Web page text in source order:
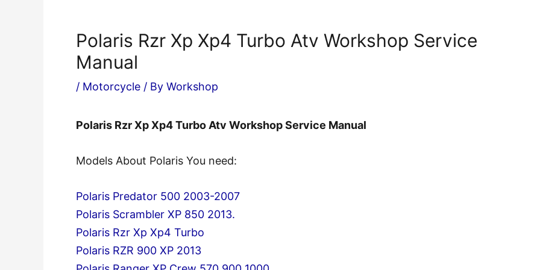
Polaris Rzr Xp Xp4 Turbo Atv Workshop Service
Manual
/ Motorcycle / By Workshop
Polaris Rzr Xp Xp4 Turbo Atv Workshop Service Manual
Models About Polaris You need:
Polaris Predator 500 2003-2007
Polaris Scrambler XP 850 2013.
Polaris Rzr Xp Xp4 Turbo
Polaris RZR 900 XP 2013